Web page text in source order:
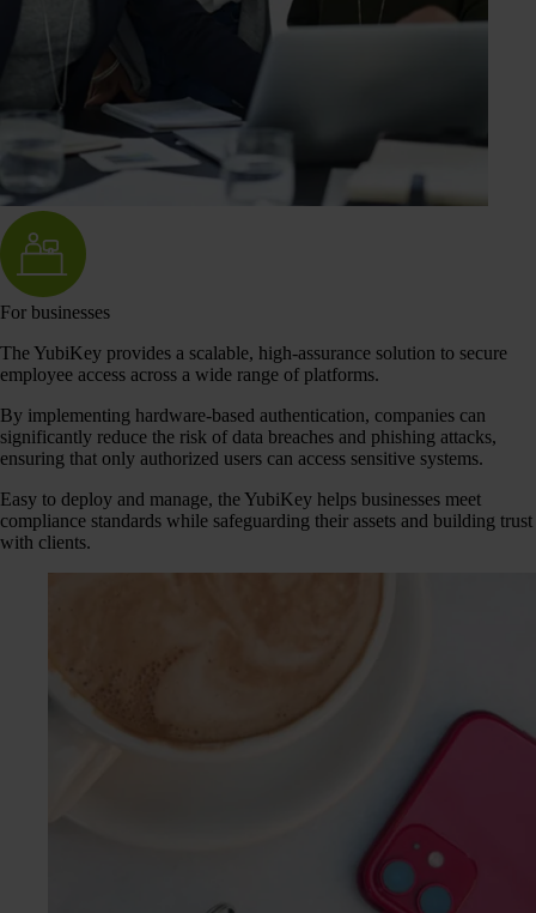
For businesses
The YubiKey provides a scalable, high-assurance solution to secure
employee access across a wide range of platforms.
By implementing hardware-based authentication, companies can
significantly reduce the risk of data breaches and phishing attacks,
ensuring that only authorized users can access sensitive systems.
Easy to deploy and manage, the YubiKey helps businesses meet
compliance standards while safeguarding their assets and building trust
with clients.